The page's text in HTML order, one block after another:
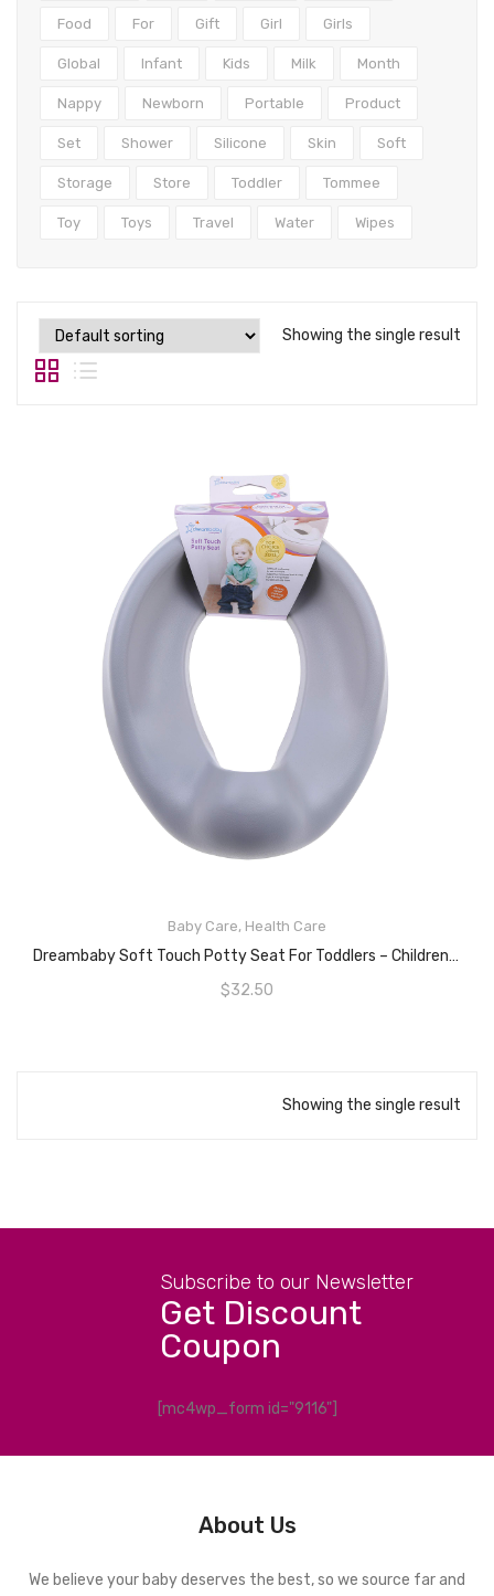
Food For Gift Girl Girls
Global Infant Kids Milk Month
Nappy Newborn Portable Product
Set Shower Silicone Skin Soft
Storage Store Toddler Tommee
Toy Toys Travel Water Wipes
Showing the single result
Baby Care, Health Care
Dreambaby Soft Touch Potty Seat For Toddlers – Children Toilet Training Seat Topper – With Non-Slip Grip Flexible Foam – Grey – Model F697
$32.50
ADD TO CART
Showing the single result
Subscribe to our Newsletter
Get Discount
Coupon
[mc4wp_form id="9116"]
About Us
We believe your baby deserves the best, so we source far and